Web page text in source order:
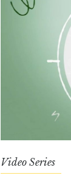
Video Series